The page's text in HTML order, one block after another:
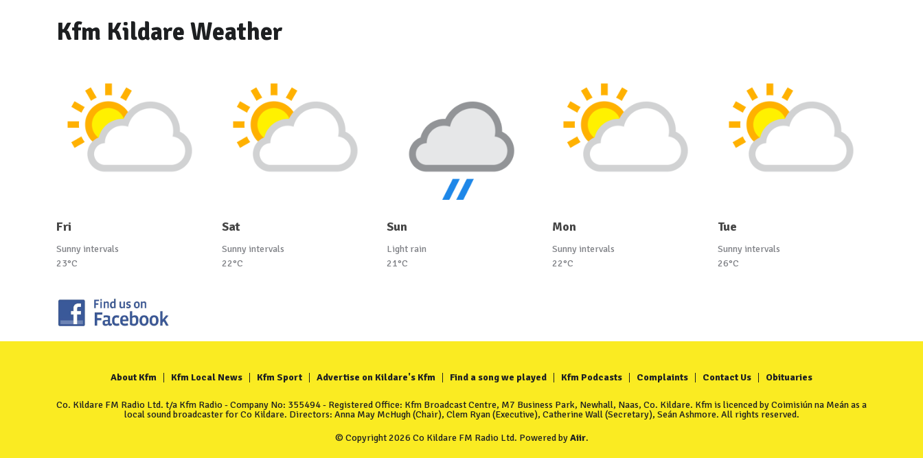
Kfm Kildare Weather
Fri
Sunny intervals
23°C
Sat
Sunny intervals
22°C
Sun
Light rain
21°C
Mon
Sunny intervals
22°C
Tue
Sunny intervals
26°C
About Kfm Kfm Local News Kfm Sport Advertise on Kildare's Kfm Find a song we played Kfm Podcasts Complaints Contact Us Obituaries
Co. Kildare FM Radio Ltd. t/a Kfm Radio - Company No: 355494 - Registered Office: Kfm Broadcast Centre, M7 Business Park, Newhall, Naas, Co. Kildare. Kfm is licenced by Coimisiún na Meán as a
local sound broadcaster for Co Kildare. Directors: Anna May McHugh (Chair), Clem Ryan (Executive), Catherine Wall (Secretary), Seán Ashmore. All rights reserved.
© Copyright 2026 Co Kildare FM Radio Ltd. Powered byAiir.